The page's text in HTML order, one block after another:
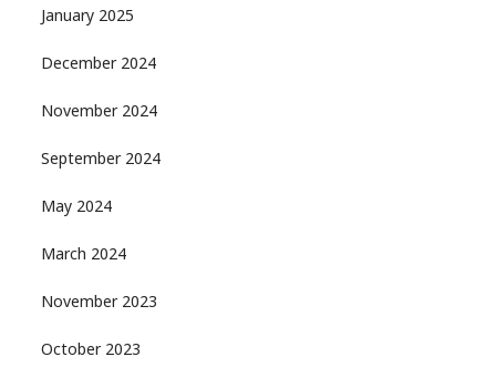
January 2025
December 2024
November 2024
September 2024
May 2024
March 2024
November 2023
October 2023